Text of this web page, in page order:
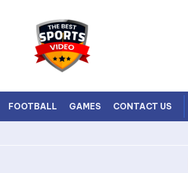
FOOTBALL GAMES CONTACT US